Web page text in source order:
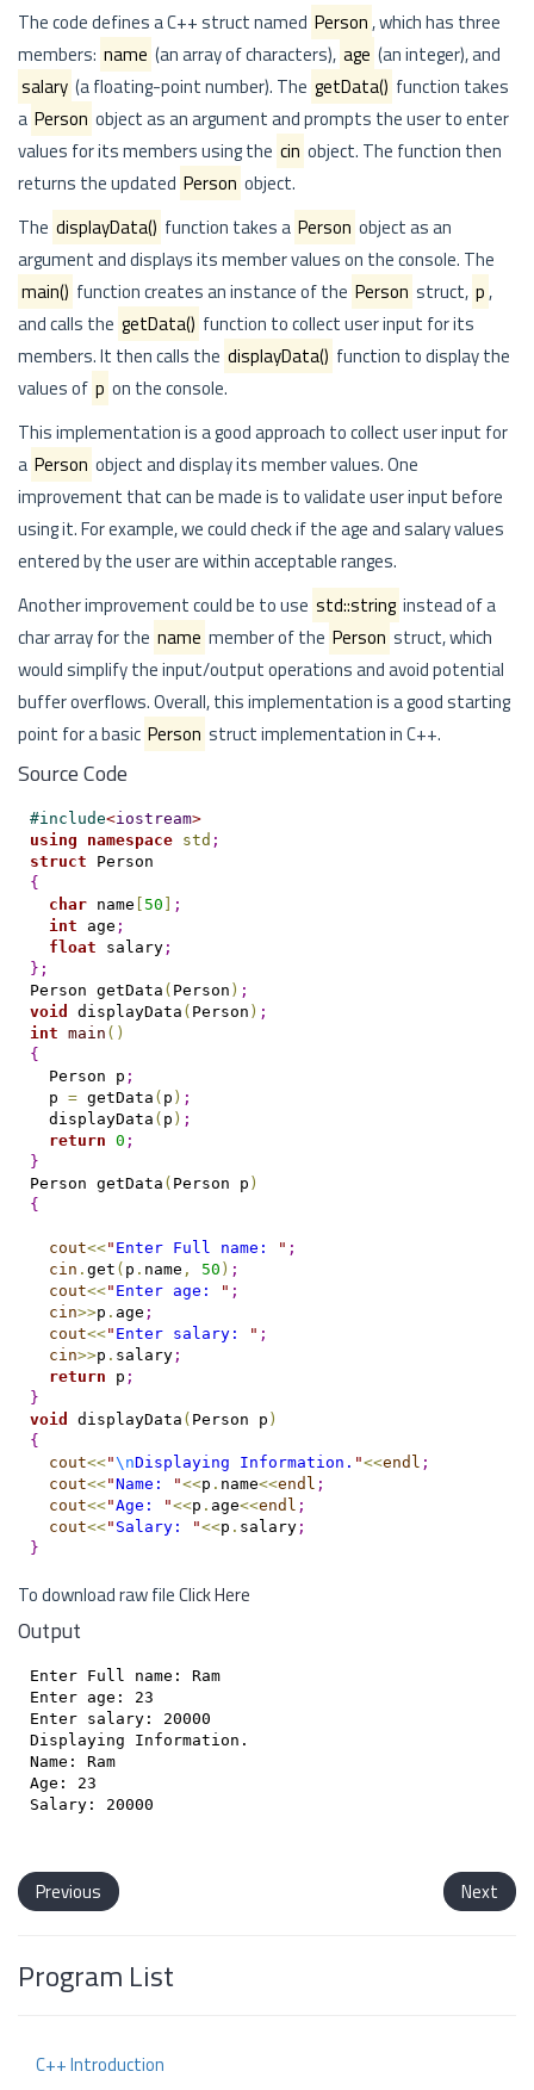
The code defines a C++ struct named Person, which has three
members: name (an array of characters), age (an integer), and
salary (a floating-point number). The getData() function takes
a Person object as an argument and prompts the user to enter
values for its members using the cin object. The function then
returns the updated Person object.
The displayData() function takes a Person object as an
argument and displays its member values on the console. The
main() function creates an instance of the Person struct, p,
and calls the getData() function to collect user input for its
members. It then calls the displayData() function to display the
values of p on the console.
This implementation is a good approach to collect user input for
a Person object and display its member values. One
improvement that can be made is to validate user input before
using it. For example, we could check if the age and salary values
entered by the user are within acceptable ranges.
Another improvement could be to use std::string instead of a
char array for the name member of the Person struct, which
would simplify the input/output operations and avoid potential
buffer overflows. Overall, this implementation is a good starting
point for a basic Person struct implementation in C++.
Source Code
#include<iostream>
using
namespace std ;
struct
{
char name [ 50 ] ;
int age ;
float salary;
} ;
Person getData ( Person ) ;
void
displayData ( Person ) ;
int main ( )
{
  Person p
;
  p
= getData ( p ) ;
  displayData
( p ) ;
return 0 ;
}
Person getData ( Person p )
{
cout<<" Enter Full name: " ;
cin . get ( p . name , 50 ) ;
cout<<" Enter age: " ;
cin>>p . age ;
cout<<" Enter salary: " ;
cin>>p . salary;
return p ;
}
void
displayData ( Person p )
{
cout<<"\nDisplaying Information. "<<endl ;
cout<<"Name: "<<p . name<<endl ;
cout<<"Age: "<<p . age<<endl ;
cout<<" Salary: "<<p . salary;
}
To download raw fileClick Here
Output
Enter Full name: Ram
Enter age: 23
Enter salary: 20000
Displaying Information.
Name: Ram
Age: 23
Salary: 20000
Previous Next
Program List
C++ Introduction